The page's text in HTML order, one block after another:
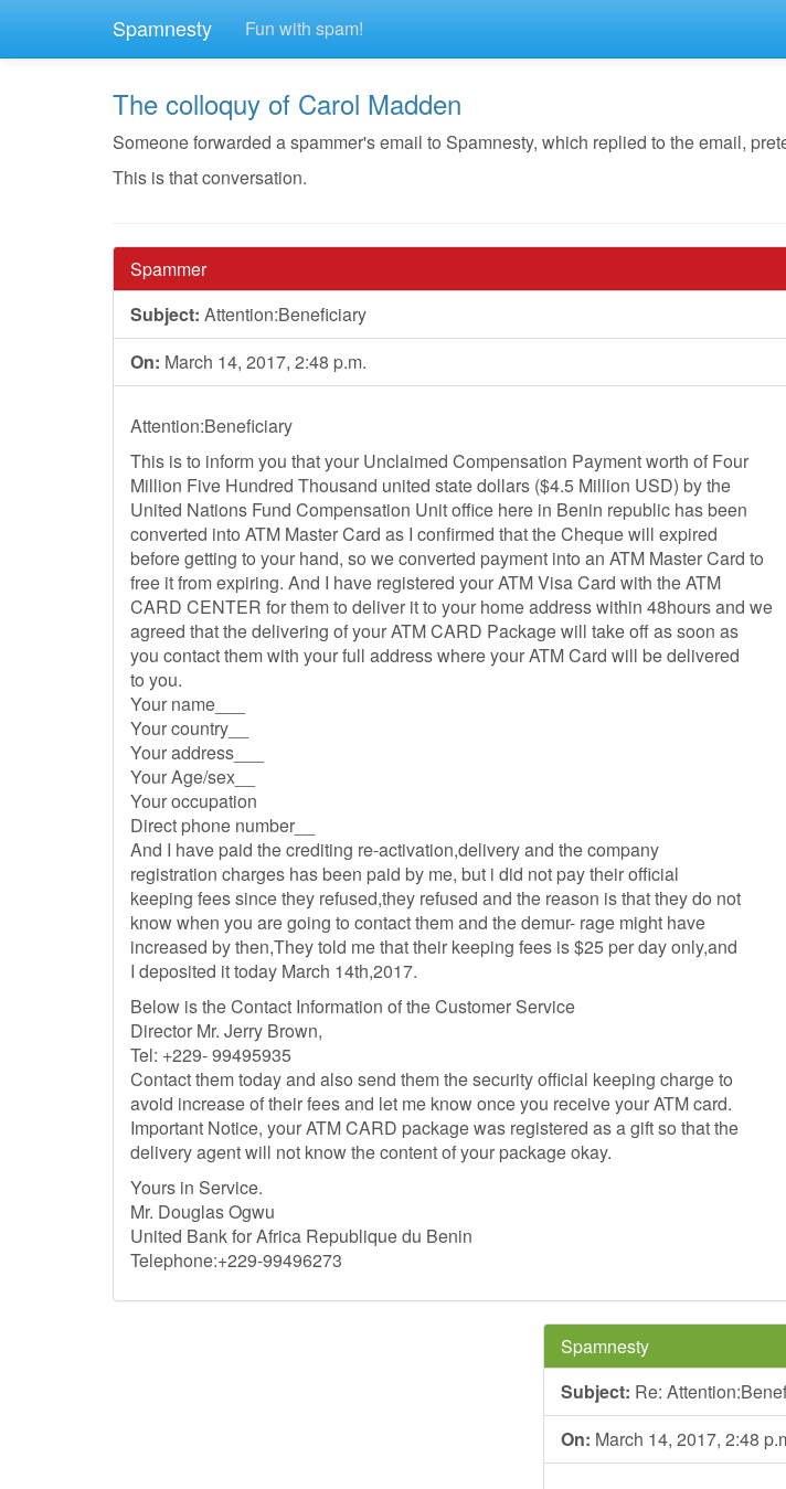
Spamnesty Fun with spam!
The colloquy of Carol Madden
Someone forwarded a spammer's email to Spamnesty, which replied to the email,
This is that conversation.
Spammer
Subject: Attention:Beneficiary
On: March 14, 2017, 2:48 p.m.
Attention:Beneficiary
This is to inform you that your Unclaimed Compensation Payment worth of Four
Million Five Hundred Thousand united state dollars ($4.5 Million USD) by the
United Nations Fund Compensation Unit office here in Benin republic has been
converted into ATM Master Card as I confirmed that the Cheque will expired
before getting to your hand, so we converted payment into an ATM Master Card to
free it from expiring. And I have registered your ATM Visa Card with the ATM
CARD CENTER for them to deliver it to your home address within 48hours and we
agreed that the delivering of your ATM CARD Package will take off as soon as
you contact them with your full address where your ATM Card will be delivered
to you.
Your name___
Your country__
Your address___
Your Age/sex__
Your occupation
Direct phone number__
And I have paid the crediting re-activation,delivery and the company
registration charges has been paid by me, but i did not pay their official
keeping fees since they refused,they refused and the reason is that they do not
know when you are going to contact them and the demur- rage might have
increased by then,They told me that their keeping fees is $25 per day only,and
I deposited it today March 14th,2017.
Below is the Contact Information of the Customer Service
Director Mr. Jerry Brown,
Tel: +229- 99495935
Contact them today and also send them the security official keeping charge to
avoid increase of their fees and let me know once you receive your ATM card.
Important Notice, your ATM CARD package was registered as a gift so that the
delivery agent will not know the content of your package okay.
Yours in Service.
Mr. Douglas Ogwu
United Bank for Africa Republique du Benin
Telephone:+229-99496273
Spamnesty
Subject: Re:
On: March 14, 2017, 2:48